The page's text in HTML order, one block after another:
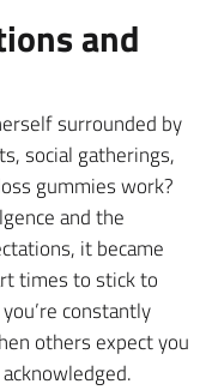
and
surrounded by
social gatherings,
gummies work?
and the
it became
times to stick to
constantly
others expect you